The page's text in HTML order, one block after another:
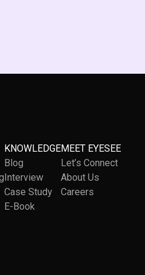
KNOWLEDGE
Blog
Interview
Case Study
E-Book
MEET EYESEE
Let’s Connect
About Us
Careers